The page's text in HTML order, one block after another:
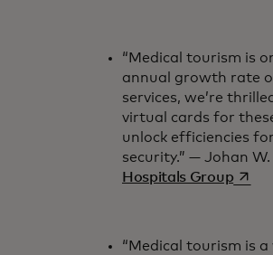
“Medical tourism is
annual growth rate
services, we’re
virtual cards for
unlock efficiencies
security.” — Johan
Hospitals Group
“Medical tourism is